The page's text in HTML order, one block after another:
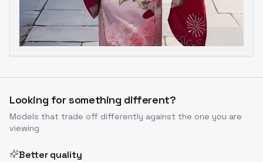
Looking for something different?
Models that trade off differently against the one you are
viewing
Better quality